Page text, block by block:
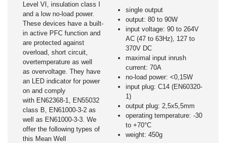
Level VI, insulation class I
and a low no-load power.
These devices have a built-
in active PFC function and
are protected against
overload, short circuit,
overtemperature as well
as overvoltage. They have
an LED indicator for power
on and comply
with EN62368-1, EN55032
class B, EN61000-3-2 as
well as EN61000-3-3. We
offer the following types of
this Mean Well
single output
output: 80 to 90W
input voltage: 90 to 264V
AC (47 to 63Hz), 127 to
370V DC
maximal input inrush
current: 70A
no-load power: <0,15W
input plug: C14 (EN60320-
1)
output plug: 2,5x5,5mm
operating temperature: -30
to +70°C
weight: 450g